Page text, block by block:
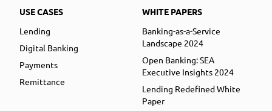
USE CASES
Lending
Digital Banking
Payments
Remittance
WHITE PAPERS
Banking-as-a-Service
Landscape 2024
Open Banking: SEA
Executive Insights 2024
Lending Redefined White
Paper